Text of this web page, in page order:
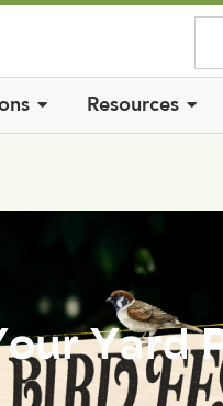
Resources
Yard